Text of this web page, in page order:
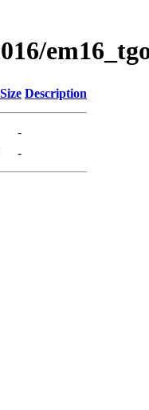
Size Description
-
-